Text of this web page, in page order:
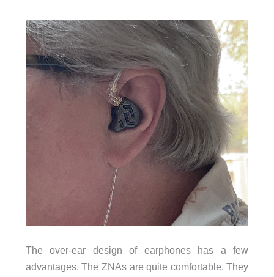
The over-ear design of earphones has a few
advantages. The ZNAs are quite comfortable. They